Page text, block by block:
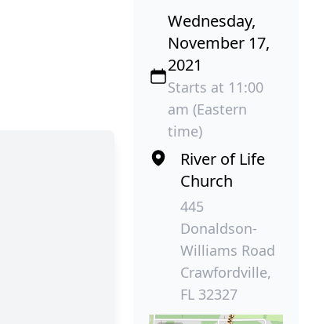
Wednesday,
November 17,
2021
Starts at 11:00
am (Eastern
time)
River of Life
Church
445
Donaldson-
Williams Road
Crawfordville,
FL 32327